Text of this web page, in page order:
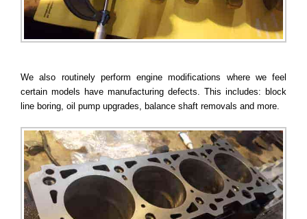
We also routinely perform engine modifications where we feel
certain models have manufacturing defects. This includes: block
line boring, oil pump upgrades, balance shaft removals and more.